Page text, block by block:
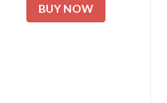
BUY NOW